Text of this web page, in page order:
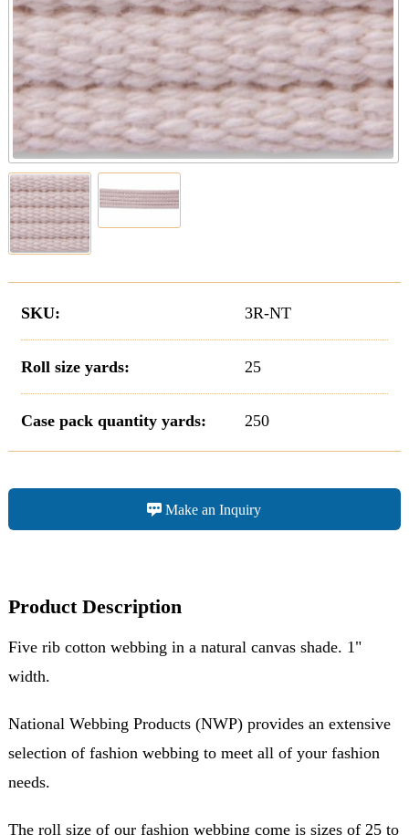
SKU: 3R-NT
Roll size yards: 25
Case pack quantity yards: 250
Make an Inquiry
Product Description
Five rib cotton webbing in a natural canvas shade. 1"
width.
National Webbing Products (NWP) provides an extensive
selection of fashion webbing to meet all of your fashion
needs.
The roll size of our fashion webbing come is sizes of 25 to